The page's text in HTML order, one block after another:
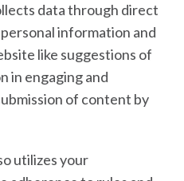
data through direct
information and
like suggestions of
in engaging and
of content by
utilizes your